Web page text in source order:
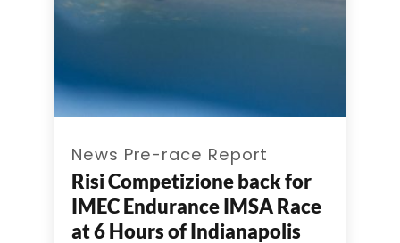
News Pre-race Report
Risi Competizione back for
IMEC Endurance IMSA Race
at 6 Hours of Indianapolis